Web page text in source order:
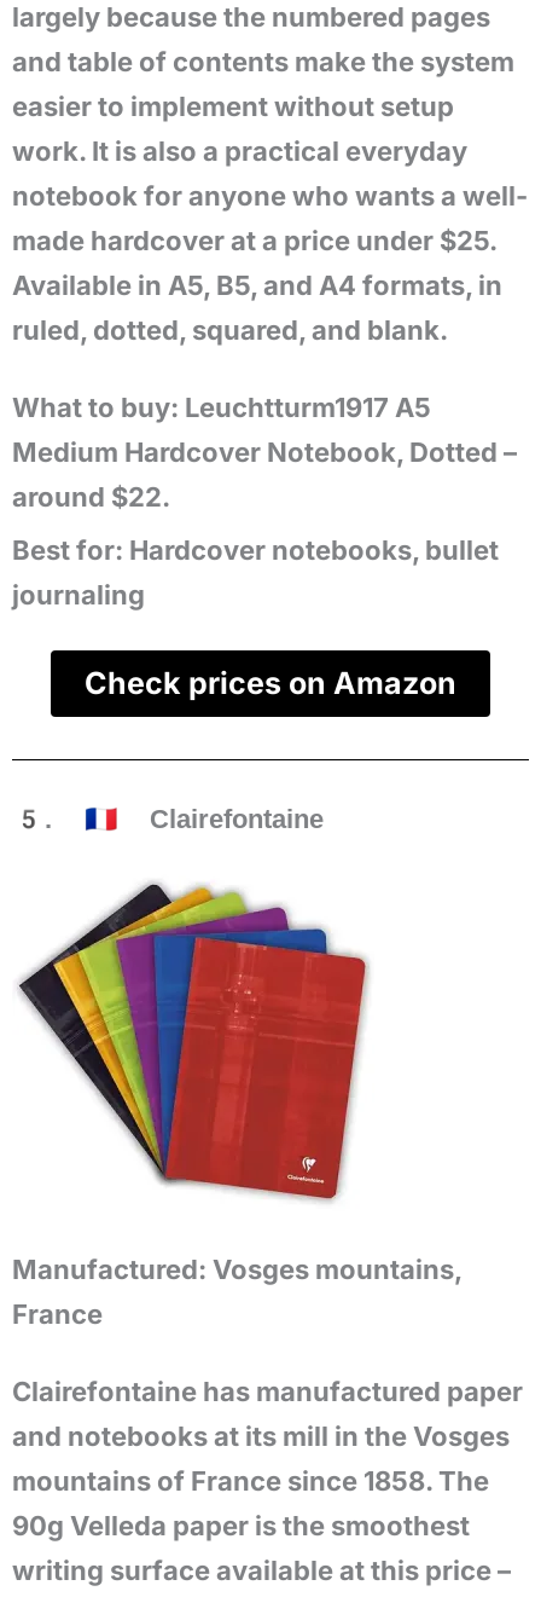
largely because the numbered pages
and table of contents make the system
easier to implement without setup
work. It is also a practical everyday
notebook for anyone who wants a well-
made hardcover at a price under $25.
Available in A5, B5, and A4 formats, in
ruled, dotted, squared, and blank.
What to buy: Leuchtturm1917 A5
Medium Hardcover Notebook, Dotted –
around $22.
Best for: Hardcover notebooks, bullet
journaling
Check prices on Amazon
5. 🇫🇷 Clairefontaine
Manufactured: Vosges mountains,
France
Clairefontaine has manufactured paper
and notebooks at its mill in the Vosges
mountains of France since 1858. The
90g Velleda paper is the smoothest
writing surface available at this price –